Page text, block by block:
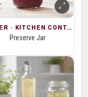
KILNER · KITCHEN CONTAINERS
Preserve Jar